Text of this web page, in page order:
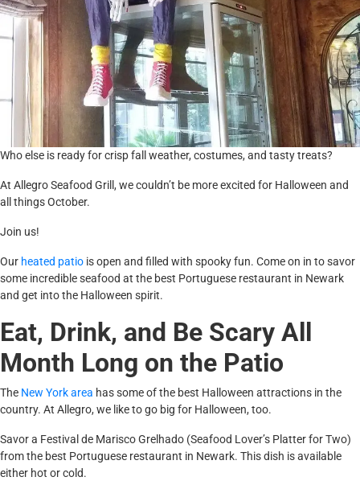
Who else is ready for crisp fall weather, costumes, and tasty treats?
At Allegro Seafood Grill, we couldn’t be more excited for Halloween and
all things October.
Join us!
Our heated patio is open and filled with spooky fun. Come on in to savor
some incredible seafood at the best Portuguese restaurant in Newark
and get into the Halloween spirit.
Eat, Drink, and Be Scary All
Month Long on the Patio
The New York area has some of the best Halloween attractions in the
country. At Allegro, we like to go big for Halloween, too.
Savor a Festival de Marisco Grelhado (Seafood Lover’s Platter for Two)
from the best Portuguese restaurant in Newark. This dish is available
either hot or cold.